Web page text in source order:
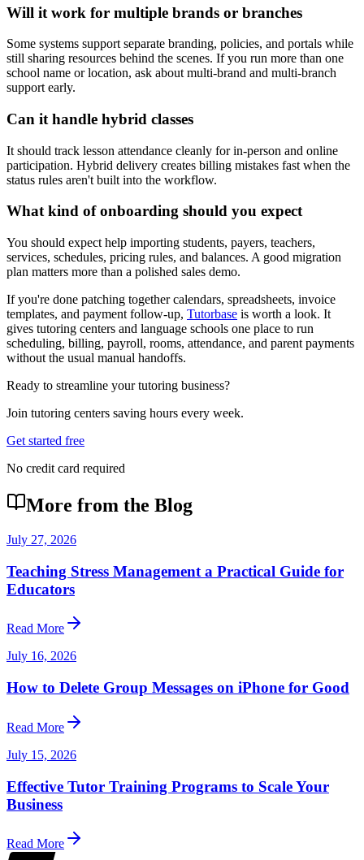
Will it work for multiple brands or branches
Some systems support separate branding, policies, and portals while
still sharing resources behind the scenes. If you run more than one
school name or location, ask about multi-brand and multi-branch
support early.
Can it handle hybrid classes
It should track lesson attendance cleanly for in-person and online
participation. Hybrid delivery creates billing mistakes fast when the
status rules aren't built into the workflow.
What kind of onboarding should you expect
You should expect help importing students, payers, teachers,
services, schedules, pricing rules, and balances. A good migration
plan matters more than a polished sales demo.
If you're done patching together calendars, spreadsheets, invoice
templates, and payment follow-up, Tutorbase is worth a look. It
gives tutoring centers and language schools one place to run
scheduling, billing, payroll, rooms, attendance, and parent payments
without the usual manual handoffs.
Ready to streamline your tutoring business?
Join tutoring centers saving hours every week.
Get started free
No credit card required
More from the Blog
July 27, 2026
Teaching Stress Management a Practical Guide for
Educators
Read More
July 16, 2026
How to Delete Group Messages on iPhone for Good
Read More
July 15, 2026
Effective Tutor Training Programs to Scale Your
Business
Read More